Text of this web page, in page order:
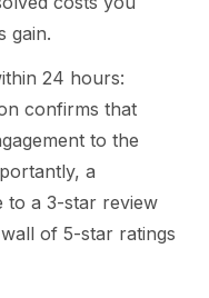
gain.
24 hours:
confirms that
to the
a
to a 3-star review
of 5-star ratings